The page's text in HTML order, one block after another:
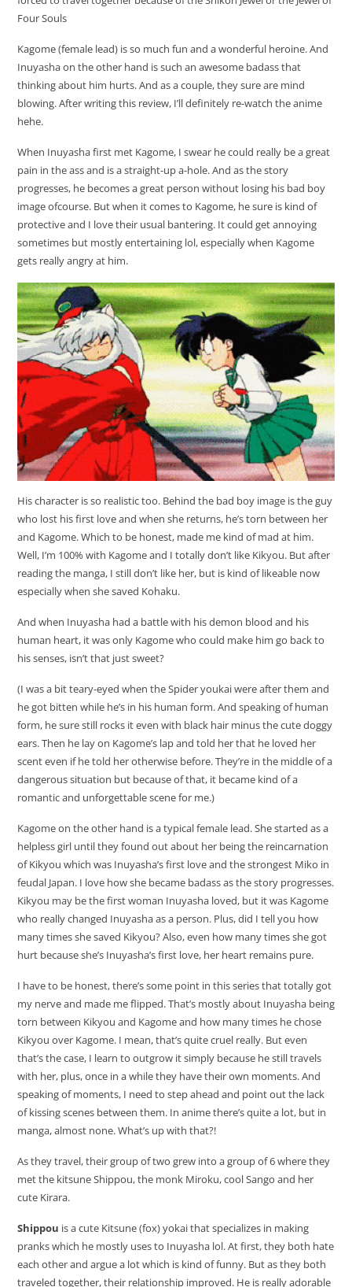
Four Souls
Kagome (female lead) is so much fun and a wonderful heroine. And
Inuyasha on the other hand is such an awesome badass that
thinking about him hurts. And as a couple, they sure are mind
blowing. After writing this review, I’ll definitely re-watch the anime
hehe.
When Inuyasha first met Kagome, I swear he could really be a great
pain in the ass and is a straight-up a-hole. And as the story
progresses, he becomes a great person without losing his bad boy
image ofcourse. But when it comes to Kagome, he sure is kind of
protective and I love their usual bantering. It could get annoying
sometimes but mostly entertaining lol, especially when Kagome
gets really angry at him.
His character is so realistic too. Behind the bad boy image is the guy
who lost his first love and when she returns, he’s torn between her
and Kagome. Which to be honest, made me kind of mad at him.
Well, I’m 100% with Kagome and I totally don’t like Kikyou. But after
reading the manga, I still don’t like her, but is kind of likeable now
especially when she saved Kohaku.
And when Inuyasha had a battle with his demon blood and his
human heart, it was only Kagome who could make him go back to
his senses, isn’t that just sweet?
(I was a bit teary-eyed when the Spider youkai were after them and
he got bitten while he’s in his human form. And speaking of human
form, he sure still rocks it even with black hair minus the cute doggy
ears. Then he lay on Kagome’s lap and told her that he loved her
scent even if he told her otherwise before. They’re in the middle of a
dangerous situation but because of that, it became kind of a
romantic and unforgettable scene for me.)
Kagome on the other hand is a typical female lead. She started as a
helpless girl until they found out about her being the reincarnation
of Kikyou which was Inuyasha’s first love and the strongest Miko in
feudal Japan. I love how she became badass as the story progresses.
Kikyou may be the first woman Inuyasha loved, but it was Kagome
who really changed Inuyasha as a person. Plus, did I tell you how
many times she saved Kikyou? Also, even how many times she got
hurt because she’s Inuyasha’s first love, her heart remains pure.
I have to be honest, there’s some point in this series that totally got
my nerve and made me flipped. That’s mostly about Inuyasha being
torn between Kikyou and Kagome and how many times he chose
Kikyou over Kagome. I mean, that’s quite cruel really. But even
that’s the case, I learn to outgrow it simply because he still travels
with her, plus, once in a while they have their own moments. And
speaking of moments, I need to step ahead and point out the lack
of kissing scenes between them. In anime there’s quite a lot, but in
manga, almost none. What’s up with that?!
As they travel, their group of two grew into a group of 6 where they
met the kitsune Shippou, the monk Miroku, cool Sango and her
cute Kirara.
Shippou is a cute Kitsune (fox) yokai that specializes in making
pranks which he mostly uses to Inuyasha lol. At first, they both hate
each other and argue a lot which is kind of funny. But as they both
traveled together, their relationship improved. He is really adorable